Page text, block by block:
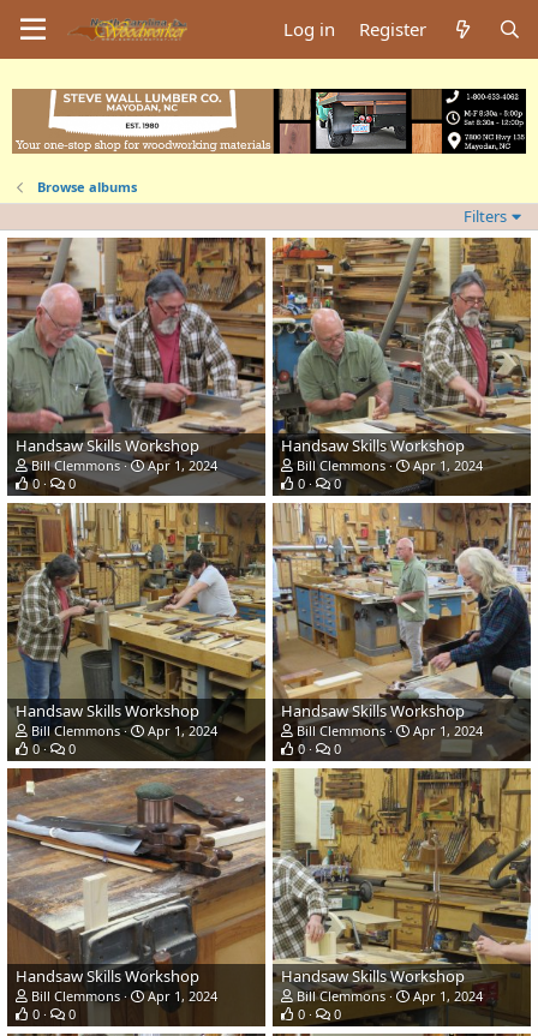
Log in Register
Browse albums
Filters
Handsaw Skills Workshop
Bill Clemmons
Apr 1, 2024
0
0
Handsaw Skills Workshop
Bill Clemmons
Apr 1, 2024
0
0
Handsaw Skills Workshop
Bill Clemmons
Apr 1, 2024
0
0
Handsaw Skills Workshop
Bill Clemmons
Apr 1, 2024
0
0
Handsaw Skills Workshop
Bill Clemmons
Apr 1, 2024
0
0
Handsaw Skills Workshop
Bill Clemmons
Apr 1, 2024
0
0